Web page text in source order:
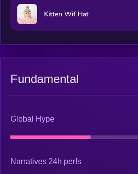
Kitten Wif Hat
Fundamental
Global Hype
Narratives 24h perfs